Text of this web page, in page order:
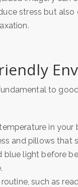
stress but
to
in your
and pillows that
blue light before
such as